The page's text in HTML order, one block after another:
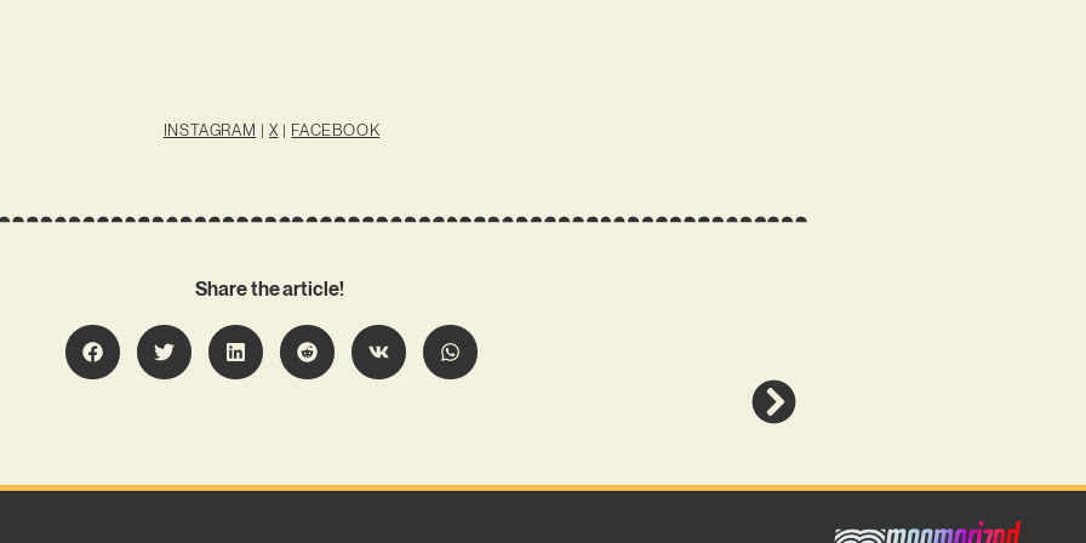
INSTAGRAM | X | FACEBOOK
Share the article!